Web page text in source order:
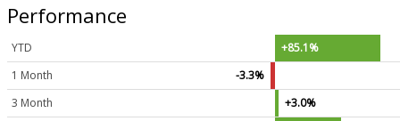
Performance
YTD
+85.1%
1 Month
-3.3%
3 Month
+3.0%